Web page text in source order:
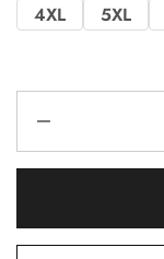
4XL 5XL